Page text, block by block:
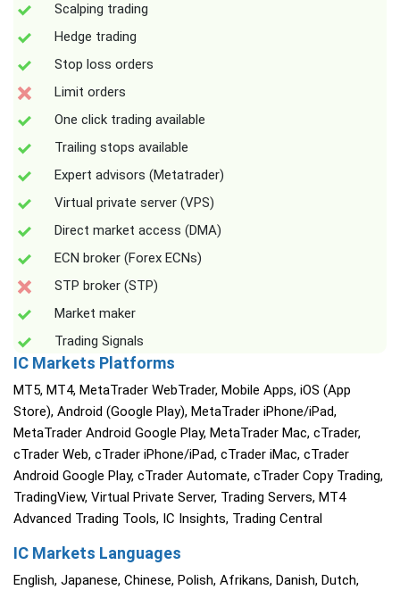
Scalping trading
Hedge trading
Stop loss orders
Limit orders
One click trading available
Trailing stops available
Expert advisors (Metatrader)
Virtual private server (VPS)
Direct market access (DMA)
ECN broker (Forex ECNs)
STP broker (STP)
Market maker
Trading Signals
IC Markets Platforms
MT5, MT4, MetaTrader WebTrader, Mobile Apps, iOS (App
Store), Android (Google Play), MetaTrader iPhone/iPad,
MetaTrader Android Google Play, MetaTrader Mac, cTrader,
cTrader Web, cTrader iPhone/iPad, cTrader iMac, cTrader
Android Google Play, cTrader Automate, cTrader Copy Trading,
TradingView, Virtual Private Server, Trading Servers, MT4
Advanced Trading Tools, IC Insights, Trading Central
IC Markets Languages
English, Japanese, Chinese, Polish, Afrikans, Danish, Dutch,